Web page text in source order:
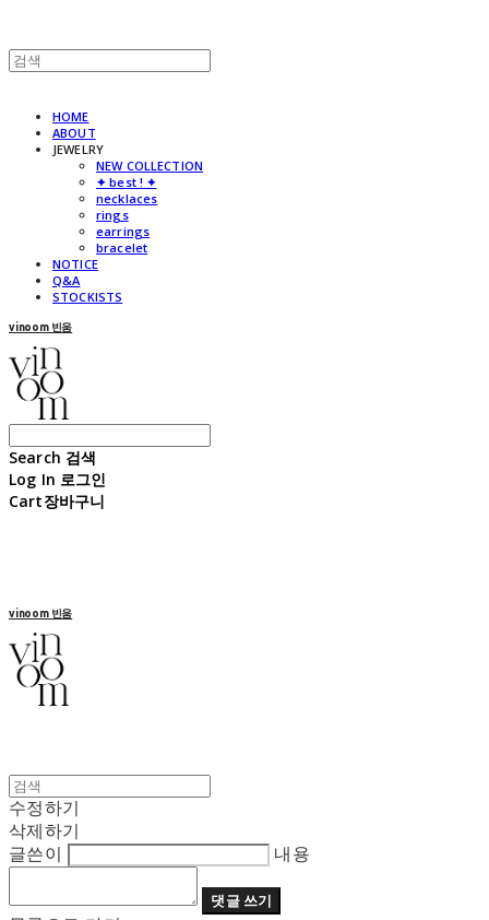
HOME
ABOUT
JEWELRY
NEW COLLECTION
✦ best ! ✦
necklaces
rings
earrings
bracelet
NOTICE
Q&A
STOCKISTS
vinoom 빈움
Search 검색
Log In 로그인
Cart장바구니
vinoom 빈움
수정하기
삭제하기
글쓴이
내용
댓글 쓰기